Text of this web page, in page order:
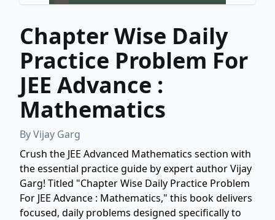
Chapter Wise Daily
Practice Problem For
JEE Advance :
Mathematics
ByVijay Garg
Crush the JEE Advanced Mathematics section with
the essential practice guide by expert author Vijay
Garg! Titled "Chapter Wise Daily Practice Problem
For JEE Advance : Mathematics," this book delivers
focused, daily problems designed specifically to